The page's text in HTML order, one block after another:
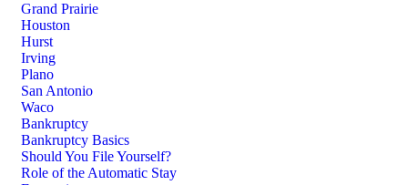
Grand Prairie
Houston
Hurst
Irving
Plano
San Antonio
Waco
Bankruptcy
Bankruptcy Basics
Should You File Yourself?
Role of the Automatic Stay